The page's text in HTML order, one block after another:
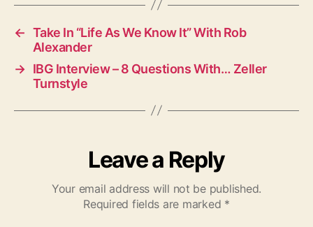
s
← Take In “Life As We Know It” With Rob
Alexander
→ IBG Interview – 8 Questions With… Zeller
Turnstyle
Leave a Reply
Your email address will not be published.
Required fields are marked *